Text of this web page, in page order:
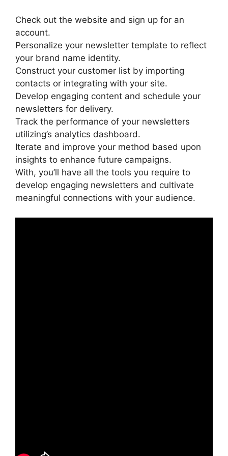
Check out the website and sign up for an
account.
Personalize your newsletter template to reflect
your brand name identity.
Construct your customer list by importing
contacts or integrating with your site.
Develop engaging content and schedule your
newsletters for delivery.
Track the performance of your newsletters
utilizing’s analytics dashboard.
Iterate and improve your method based upon
insights to enhance future campaigns.
With, you’ll have all the tools you require to
develop engaging newsletters and cultivate
meaningful connections with your audience.